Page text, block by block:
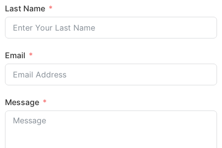
Last Name
Email
Message